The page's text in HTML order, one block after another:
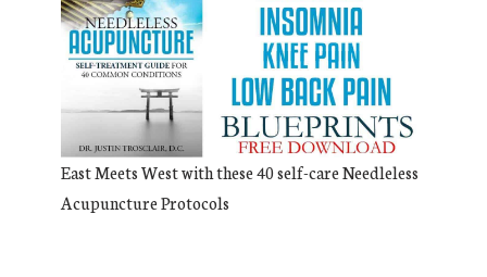
East Meets West with these 40 self-care Needleless
Acupuncture Protocols